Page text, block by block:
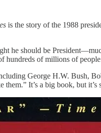
is the story of the 1988
he should be
hundreds of millions of
George H.W.
It’s a big book, but